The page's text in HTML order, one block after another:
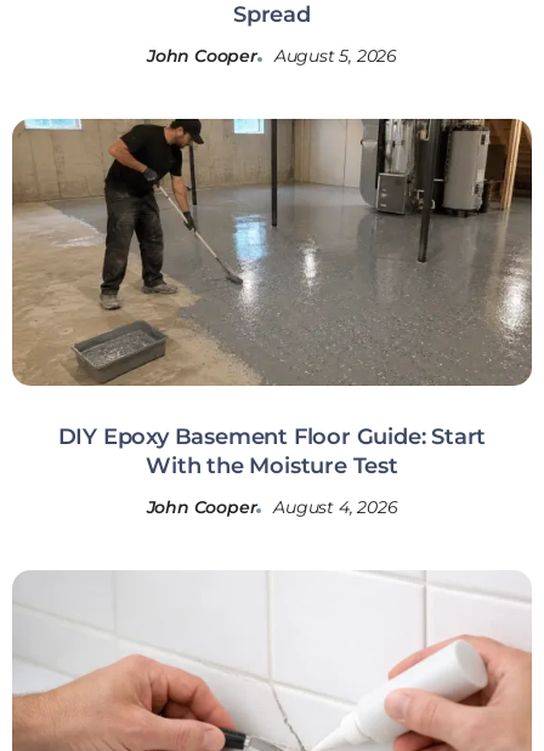
Spread
John Cooper August 5, 2026
DIY Epoxy Basement Floor Guide: Start
With the Moisture Test
John Cooper August 4, 2026